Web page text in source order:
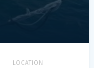
LOCATION